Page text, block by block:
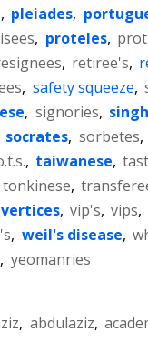
, pleiades,
, proteles,
, retiree's,
, safety squeeze,
, signories,
socrates, sorbetes,
, taiwanese,
tonkinese,
vertices, vip's, vips,
, weil's disease,
, yeomanries
, abdulaziz,